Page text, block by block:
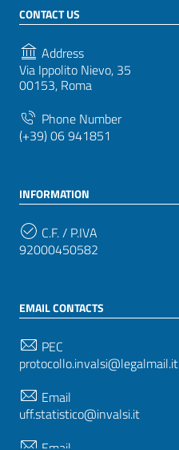
CONTACT US
Address
Via Ippolito Nievo, 35
00153, Roma
Phone Number
(+39) 06 941851
INFORMATION
C.F. / P.IVA
92000450582
EMAIL CONTACTS
PEC
protocollo.invalsi@legalmail.it
Email
uff.statistico@invalsi.it